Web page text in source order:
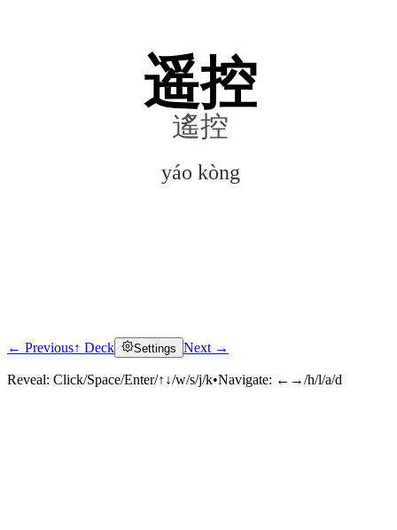
遥控
遙控
yáo kòng
Click to reveal
← Previous↑ Deck Settings Next →
Reveal: Click/Space/Enter/↑↓/w/s/j/k•Navigate: ←→/h/l/a/d